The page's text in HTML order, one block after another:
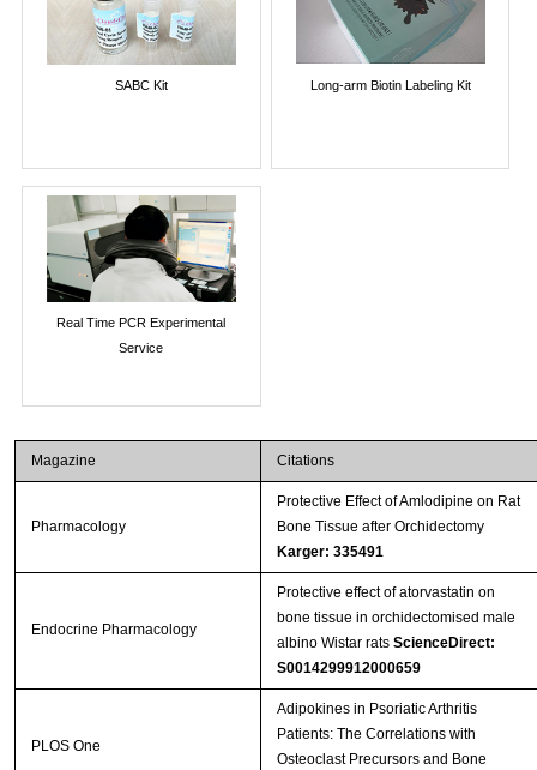
SABC Kit Long-arm Biotin Labeling Kit
Real Time PCR Experimental
Service
Magazine Citations
Pharmacology
Protective Effect of Amlodipine on Rat
Bone Tissue after Orchidectomy
Karger: 335491
Endocrine Pharmacology
Protective effect of atorvastatin on
bone tissue in orchidectomised male
albino Wistar rats ScienceDirect:
S0014299912000659
PLOS One
Adipokines in Psoriatic Arthritis
Patients: The Correlations with
Osteoclast Precursors and Bone